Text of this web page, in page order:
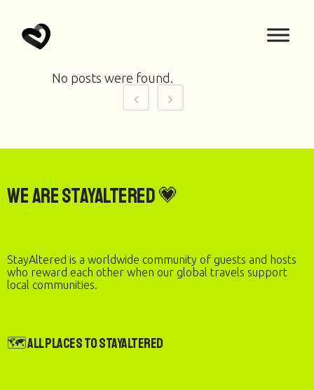
No posts were found.
We are StayAltered 💗
StayAltered is a worldwide community of guests and hosts
who reward each other when our global travels support
local communities.
🗺️ All Places to StayAltered